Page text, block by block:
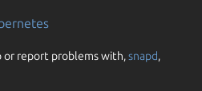
or report problems with,snapd,